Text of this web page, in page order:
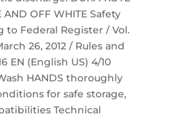
AND OFF WHITE Safety
to Federal Register / Vol.
26, 2012 / Rules and
EN (English US) 4/10
HANDS thoroughly
for safe storage,
Technical